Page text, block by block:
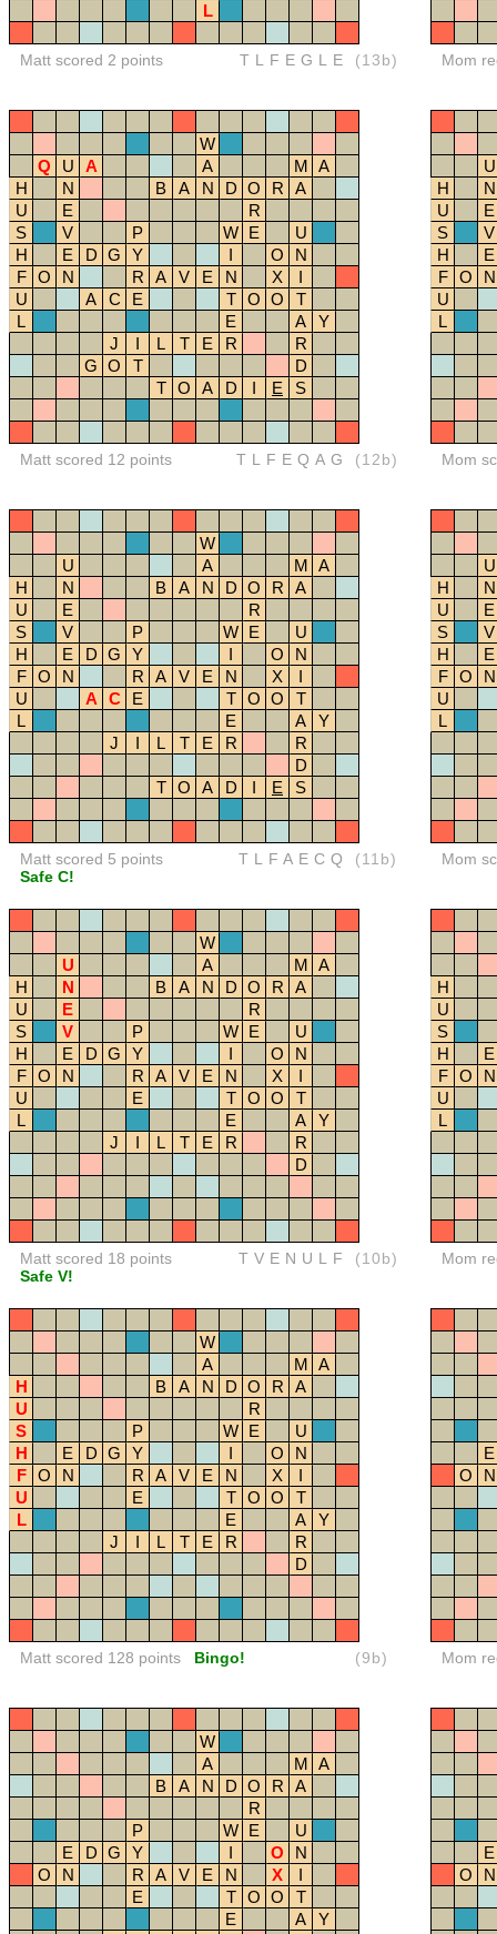
L
Matt scored 2 points TLFEGLE (13b) Mom
W
Q
U A A M A
H
N B A N D O R
A
U
E
R
S
V P W E
U
H
E D G Y I O
N
F
O N R A V E N X
I
U
A C E T O O
T
L
E A
Y
J
I L T E R
R
G O T
D
T
O A D I E S
Matt scored 12 points TLFEQAG (12b)
U
H
N
U
E
S
V
H
E
F
O
N
U
L
Mom
W
U
A M A
H
N B A N D O R
A
U
E
R
S
V P W E
U
H
E D G Y I O
N
F
O N R A V E N X
I
U
A C E T O O
T
L
E A
Y
J
I L T E R
R
D
T
O A D I E S
Matt scored 5 points
Safe C!
TLFAECQ (11b)
U
H
N
U
E
S
V
H
E
F
O
N
U
L
Mom
W
U
A M A
H
N B A N D O R
A
U
E
R
S
V P W E
U
H
E D G Y I O
N
F
O N R A V E N X
I
U
E T O O
T
L
E A
Y
J
I L T E R
R
D
Matt scored 18 points
Safe V!
TVENULF (10b)
H
U
S
H
E
F
O
N
U
L
Mom
W
A
M A
H
B A N D O R
A
U
R
S
P W E
U
H
E D G Y I O
N
F
O N R A V E N X
I
U
E T O O
T
L
E A
Y
J
I L T E R
R
D
Matt scored 128 points Bingo! (9b)
E
O
N
Mom
W
A
M A
B
A N D O R
A
R
P
W E
U
E
D G Y I O
N
O
N R A V E N X
I
E
T O O
T
E
A
Y
E
O
N